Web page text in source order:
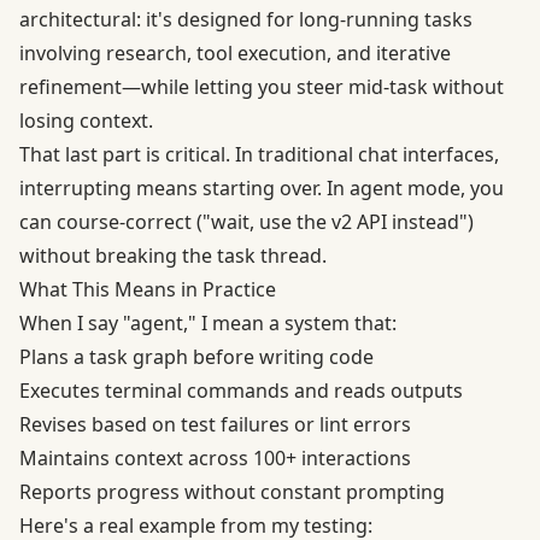
architectural: it's designed for long-running tasks
involving research, tool execution, and iterative
refinement—while letting you steer mid-task without
losing context.
That last part is critical. In traditional chat interfaces,
interrupting means starting over. In agent mode, you
can course-correct ("wait, use the v2 API instead")
without breaking the task thread.
What This Means in Practice
When I say "agent," I mean a system that:
Plans a task graph before writing code
Executes terminal commands and reads outputs
Revises based on test failures or lint errors
Maintains context across 100+ interactions
Reports progress without constant prompting
Here's a real example from my testing: